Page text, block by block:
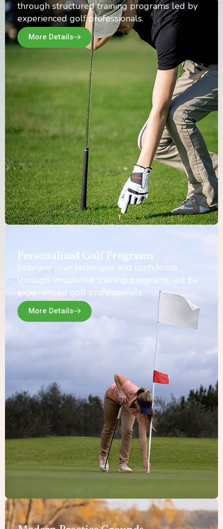
through structured training programs led by
experienced golf professionals.
More Details
Personalized Golf Programs
Improve your technique and confidence
through structured training programs led by
experienced golf professionals.
More Details